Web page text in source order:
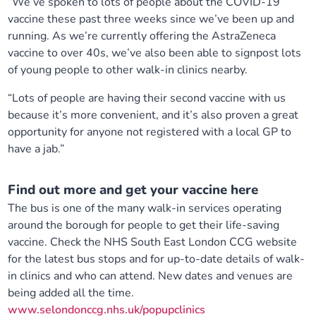
vaccine these past three weeks since we’ve been up and
running. As we’re currently offering the AstraZeneca
vaccine to over 40s, we’ve also been able to signpost lots
of young people to other walk-in clinics nearby.
“Lots of people are having their second vaccine with us
because it’s more convenient, and it’s also proven a great
opportunity for anyone not registered with a local GP to
have a jab.”
Find out more and get your vaccine here
The bus is one of the many walk-in services operating
around the borough for people to get their life-saving
vaccine. Check the NHS South East London CCG website
for the latest bus stops and for up-to-date details of walk-
in clinics and who can attend. New dates and venues are
being added all the time.
www.selondonccg.nhs.uk/popupclinics